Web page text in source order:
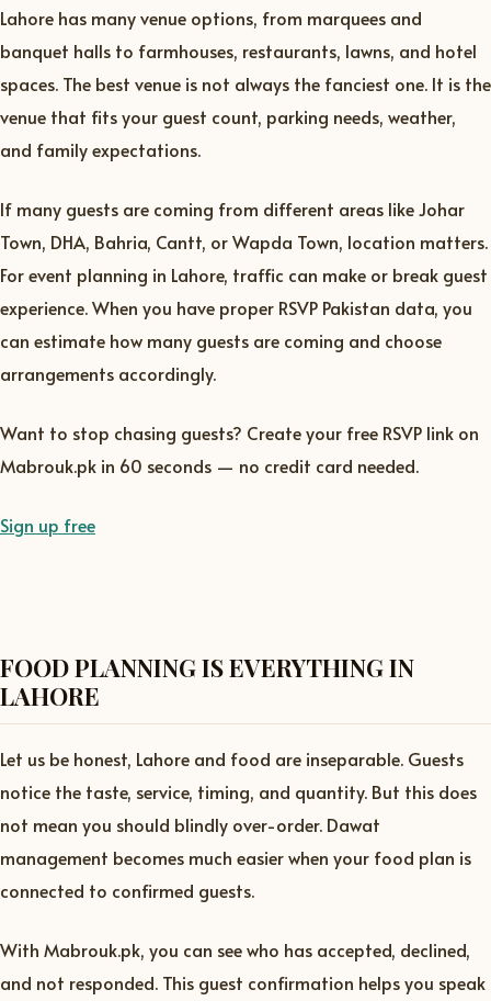
Lahore has many venue options, from marquees and
banquet halls to farmhouses, restaurants, lawns, and hotel
spaces. The best venue is not always the fanciest one. It is the
venue that fits your guest count, parking needs, weather,
and family expectations.
If many guests are coming from different areas like Johar
Town, DHA, Bahria, Cantt, or Wapda Town, location matters.
For event planning in Lahore, traffic can make or break guest
experience. When you have proper RSVP Pakistan data, you
can estimate how many guests are coming and choose
arrangements accordingly.
Want to stop chasing guests? Create your free RSVP link on
Mabrouk.pk in 60 seconds — no credit card needed.
Sign up free
FOOD PLANNING IS EVERYTHING IN
LAHORE
Let us be honest, Lahore and food are inseparable. Guests
notice the taste, service, timing, and quantity. But this does
not mean you should blindly over-order. Dawat
management becomes much easier when your food plan is
connected to confirmed guests.
With Mabrouk.pk, you can see who has accepted, declined,
and not responded. This guest confirmation helps you speak